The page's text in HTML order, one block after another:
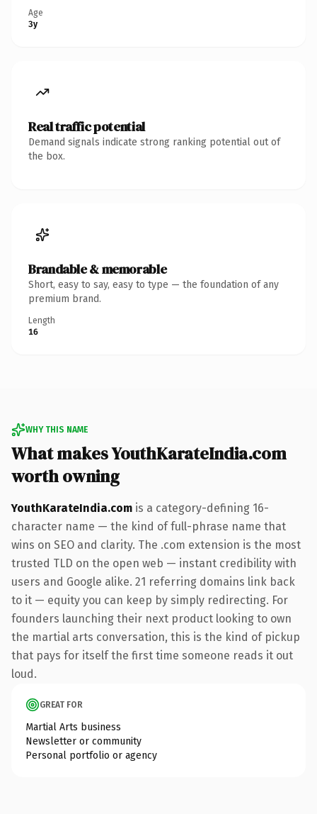
Age
3y
Real traffic potential
Demand signals indicate strong ranking potential out of
the box.
Brandable & memorable
Short, easy to say, easy to type — the foundation of any
premium brand.
Length
16
WHY THIS NAME
What makes YouthKarateIndia.com
worth owning
YouthKarateIndia.com is a category-defining 16-
character name — the kind of full-phrase name that
wins on SEO and clarity. The .com extension is the most
trusted TLD on the open web — instant credibility with
users and Google alike. 21 referring domains link back
to it — equity you can keep by simply redirecting. For
founders launching their next product looking to own
the martial arts conversation, this is the kind of pickup
that pays for itself the first time someone reads it out
loud.
GREAT FOR
Martial Arts business
Newsletter or community
Personal portfolio or agency